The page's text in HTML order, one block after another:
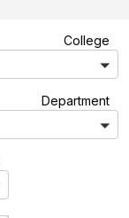
College
l
l
Department
l
l
l
l